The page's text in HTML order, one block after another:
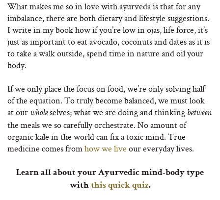
What makes me so in love with ayurveda is that for any
imbalance, there are both dietary and lifestyle suggestions.
I write in my book how if you’re low in ojas, life force, it’s
just as important to eat avocado, coconuts and dates as it is
to take a walk outside, spend time in nature and oil your
body.
If we only place the focus on food, we’re only solving half
of the equation. To truly become balanced, we must look
at our wholeselves; what we are doing and thinking between
the meals we so carefully orchestrate. No amount of
organic kale in the world can fix a toxic mind. True
medicine comes fromhow we live our everyday lives.
Learn all about your Ayurvedic mind-body type
with this quick quiz.